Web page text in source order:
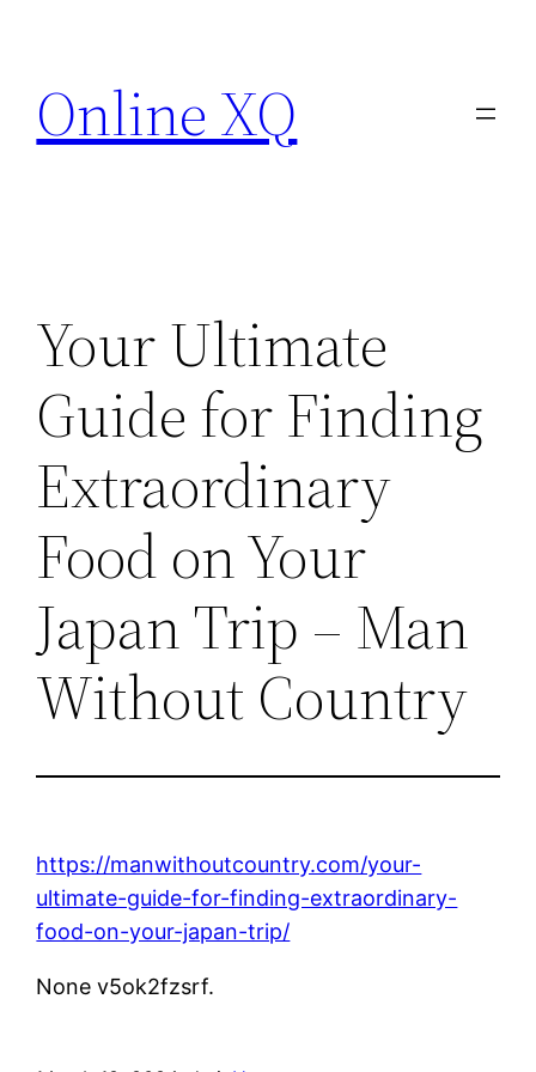
content
Online XQ
Your Ultimate
Guide for Finding
Extraordinary
Food on Your
Japan Trip – Man
Without Country
https://manwithoutcountry.com/your-
ultimate-guide-for-finding-extraordinary-
food-on-your-japan-trip/
None v5ok2fzsrf.